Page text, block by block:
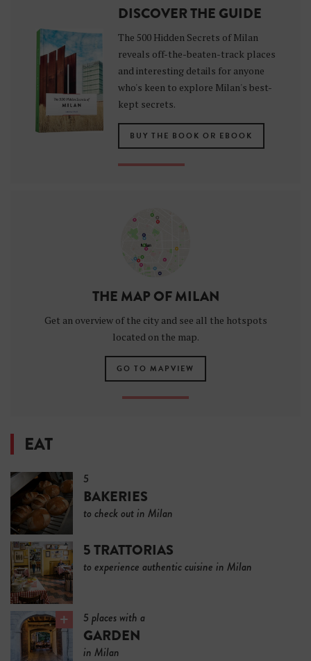
DISCOVER THE GUIDE
The 500 Hidden Secrets of Milan
reveals off-the-beaten-track places
and interesting details for anyone
who's keen to explore Milan's best-
kept secrets.
BUY THE BOOK OR EBOOK
THE MAP OF MILAN
Get an overview of the city and see all the hotspots
located on the map.
GO TO MAPVIEW
EAT
5
BAKERIES
to check out in Milan
5 TRATTORIAS
to experience authentic cuisine in Milan
5 places with a
GARDEN
in Milan